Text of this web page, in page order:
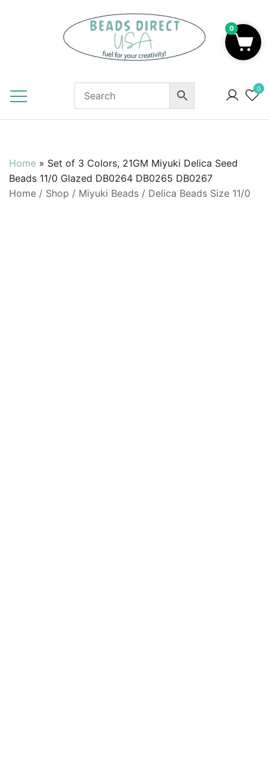
0
Home » Set of 3 Colors, 21GM Miyuki Delica Seed
Beads 11/0 Glazed DB0264 DB0265 DB0267
Home / Shop / Miyuki Beads / Delica Beads Size 11/0
0